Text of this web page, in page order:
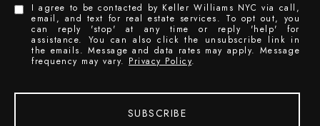
I agree to be contacted by Keller Williams NYC via call,
email, and text for real estate services. To opt out, you
can reply 'stop' at any time or reply 'help' for
assistance. You can also click the unsubscribe link in
the emails. Message and data rates may apply. Message
frequency may vary. Privacy Policy.
SUBSCRIBE